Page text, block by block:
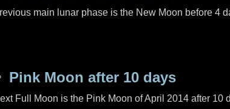
main lunar phase is the New Moon before 4
Pink Moon after 10 days
Full Moon is the Pink Moon of April 2014 after 10